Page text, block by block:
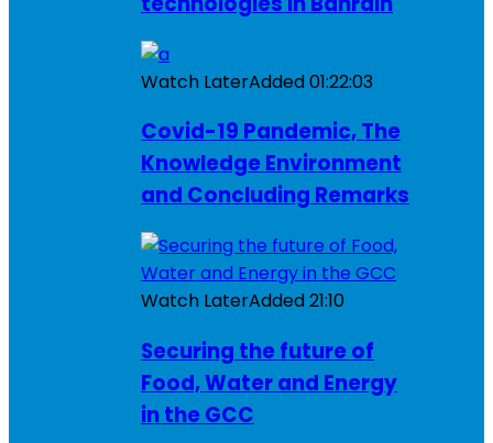
Watch LaterAdded01:22:03
Covid-19 Pandemic, The
Knowledge Environment
and Concluding Remarks
Watch LaterAdded21:10
Securing the future of
Food, Water and Energy
in the GCC